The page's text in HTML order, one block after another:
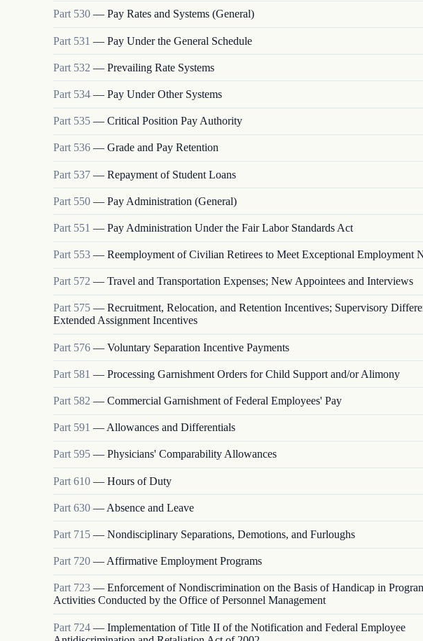
Part 530 — Pay Rates and Systems (General)
Part 531 — Pay Under the General Schedule
Part 532 — Prevailing Rate Systems
Part 534 — Pay Under Other Systems
Part 535 — Critical Position Pay Authority
Part 536 — Grade and Pay Retention
Part 537 — Repayment of Student Loans
Part 550 — Pay Administration (General)
Part 551 — Pay Administration Under the Fair Labor Standards Act
Part 553 — Reemployment of Civilian Retirees to Meet Exceptional Employment
Part 572 — Travel and Transportation Expenses; New Appointees and Interviews
Part 575 — Recruitment, Relocation, and Retention Incentives; Supervisory
Extended Assignment Incentives
Part 576 — Voluntary Separation Incentive Payments
Part 581 — Processing Garnishment Orders for Child Support and/or Alimony
Part 582 — Commercial Garnishment of Federal Employees' Pay
Part 591 — Allowances and Differentials
Part 595 — Physicians' Comparability Allowances
Part 610 — Hours of Duty
Part 630 — Absence and Leave
Part 715 — Nondisciplinary Separations, Demotions, and Furloughs
Part 720 — Affirmative Employment Programs
Part 723 — Enforcement of Nondiscrimination on the Basis of Handicap in
Activities Conducted by the Office of Personnel Management
Part 724 — Implementation of Title II of the Notification and Federal Employee